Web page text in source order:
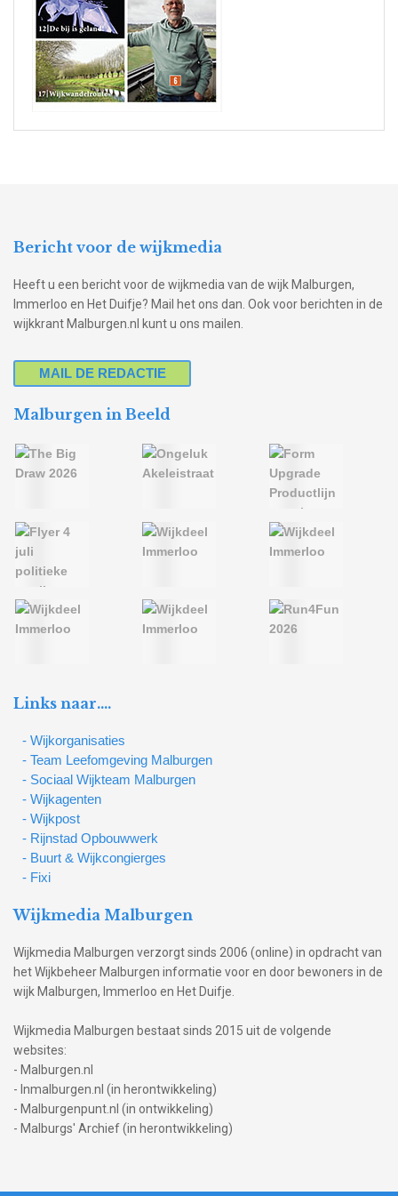
Bericht voor de wijkmedia
Heeft u een bericht voor de wijkmedia van de wijk Malburgen,
Immerloo en Het Duifje? Mail het ons dan. Ook voor berichten in de
wijkkrant Malburgen.nl kunt u ons mailen.
MAIL DE REDACTIE
Malburgen in Beeld
Links naar….
- Wijkorganisaties
- Team Leefomgeving Malburgen
- Sociaal Wijkteam Malburgen
- Wijkagenten
- Wijkpost
- Rijnstad Opbouwwerk
- Buurt & Wijkcongierges
- Fixi
Wijkmedia Malburgen
Wijkmedia Malburgen verzorgt sinds 2006 (online) in opdracht van
het Wijkbeheer Malburgen informatie voor en door bewoners in de
wijk Malburgen, Immerloo en Het Duifje.
Wijkmedia Malburgen bestaat sinds 2015 uit de volgende
websites:
- Malburgen.nl
- Inmalburgen.nl (in herontwikkeling)
- Malburgenpunt.nl (in ontwikkeling)
- Malburgs' Archief (in herontwikkeling)